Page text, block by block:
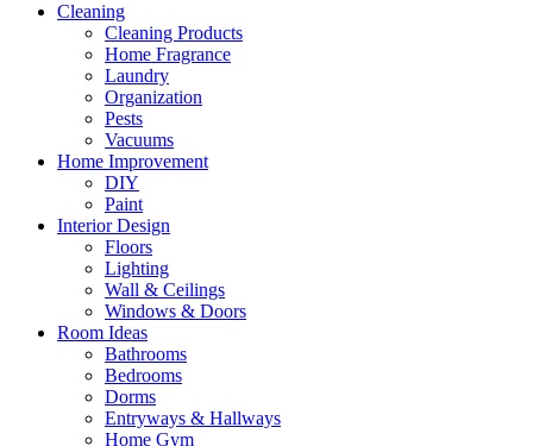
Cleaning
Cleaning Products
Home Fragrance
Laundry
Organization
Pests
Vacuums
Home Improvement
DIY
Paint
Interior Design
Floors
Lighting
Wall & Ceilings
Windows & Doors
Room Ideas
Bathrooms
Bedrooms
Dorms
Entryways & Hallways
Home Gym